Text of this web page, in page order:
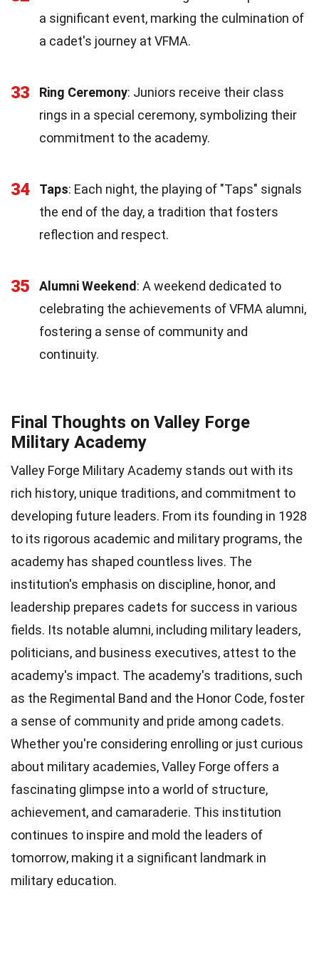
a significant event, marking the culmination of
a cadet's journey at VFMA.
33 Ring Ceremony: Juniors receive their class
rings in a special ceremony, symbolizing their
commitment to the academy.
34 Taps: Each night, the playing of "Taps" signals
the end of the day, a tradition that fosters
reflection and respect.
35 Alumni Weekend: A weekend dedicated to
celebrating the achievements of VFMA alumni,
fostering a sense of community and
continuity.
Final Thoughts on Valley Forge
Military Academy
Valley Forge Military Academy stands out with its
rich history, unique traditions, and commitment to
developing future leaders. From its founding in 1928
to its rigorous academic and military programs, the
academy has shaped countless lives. The
institution's emphasis on discipline, honor, and
leadership prepares cadets for success in various
fields. Its notable alumni, including military leaders,
politicians, and business executives, attest to the
academy's impact. The academy's traditions, such
as the Regimental Band and the Honor Code, foster
a sense of community and pride among cadets.
Whether you're considering enrolling or just curious
about military academies, Valley Forge offers a
fascinating glimpse into a world of structure,
achievement, and camaraderie. This institution
continues to inspire and mold the leaders of
tomorrow, making it a significant landmark in
military education.